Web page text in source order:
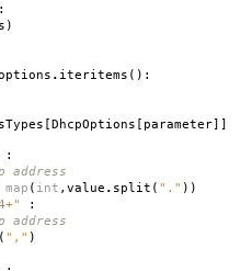
)
. iteritems ():
[DhcpOptions [ parameter]]
:
map ( int , value . split ( "." ))
:
( "," )